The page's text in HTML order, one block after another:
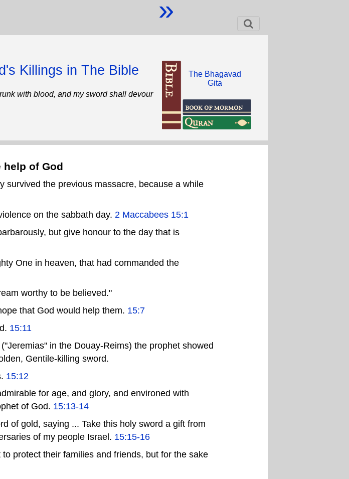
»
Killings in The Bible
with blood, and my sword shall devour
The Bhagavad
Gita
help of God
survived the previous massacre, because a while
on the sabbath day. 2 Maccabees 15:1
but give honour to the day that is
One in heaven, that had commanded the
worthy to be believed."
that God would help them. 15:7
15:11
in the Douay-Reims) the prophet showed
Gentile-killing sword.
15:12
for age, and glory, and environed with
of God. 15:13-14
of gold, saying ... Take this holy sword a gift from
of my people Israel. 15:15-16
protect their families and friends, but for the sake